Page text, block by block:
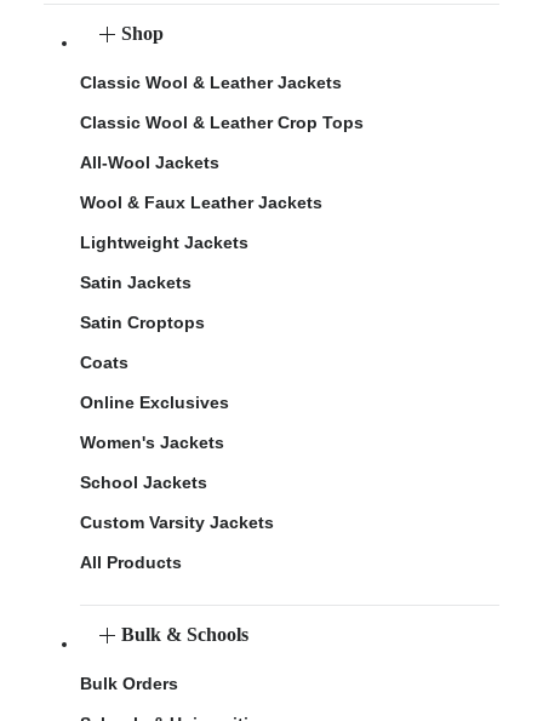
Shop
Classic Wool & Leather Jackets
Classic Wool & Leather Crop Tops
All-Wool Jackets
Wool & Faux Leather Jackets
Lightweight Jackets
Satin Jackets
Satin Croptops
Coats
Online Exclusives
Women's Jackets
School Jackets
Custom Varsity Jackets
All Products
Bulk & Schools
Bulk Orders